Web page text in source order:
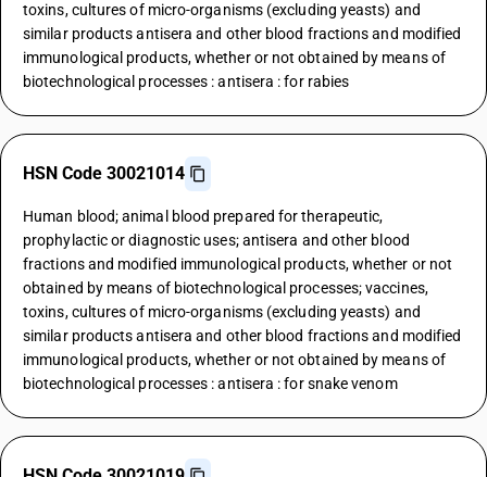
toxins, cultures of micro-organisms (excluding yeasts) and
similar products antisera and other blood fractions and modified
immunological products, whether or not obtained by means of
biotechnological processes : antisera : for rabies
HSN Code 30021014
Human blood; animal blood prepared for therapeutic,
prophylactic or diagnostic uses; antisera and other blood
fractions and modified immunological products, whether or not
obtained by means of biotechnological processes; vaccines,
toxins, cultures of micro-organisms (excluding yeasts) and
similar products antisera and other blood fractions and modified
immunological products, whether or not obtained by means of
biotechnological processes : antisera : for snake venom